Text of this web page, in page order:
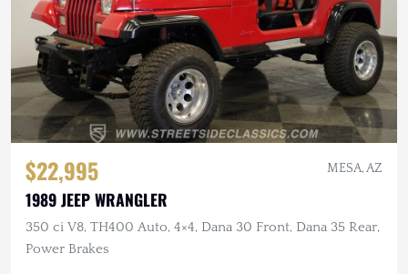
$22,995 MESA, AZ
1989 JEEP WRANGLER
350 ci V8, TH400 Auto, 4×4, Dana 30 Front, Dana 35 Rear,
Power Brakes